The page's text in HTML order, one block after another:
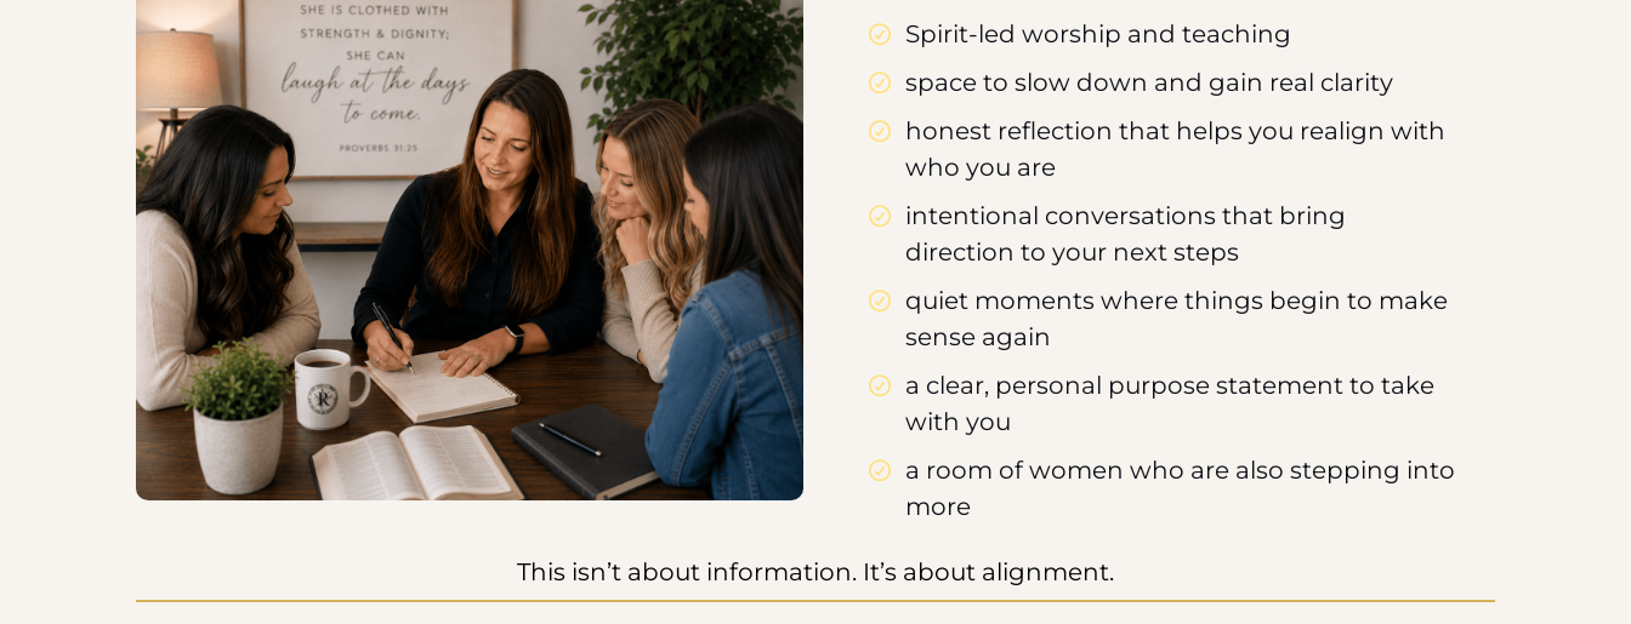
Spirit-led worship and teaching
space to slow down and gain real clarity
honest reflection that helps you realign with
who you are
intentional conversations that bring
direction to your next steps
quiet moments where things begin to make
sense again
a clear, personal purpose statement to take
with you
a room of women who are also stepping into
more
This isn’t about information. It’s about alignment.